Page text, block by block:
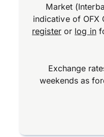
Market
indicative of OFX
registeror log in
Exchange
weekends as